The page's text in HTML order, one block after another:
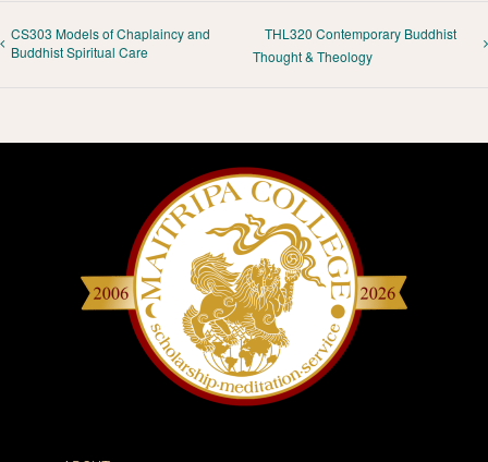
CS303 Models of Chaplaincy and
Buddhist Spiritual Care
THL320 Contemporary Buddhist
Thought & Theology